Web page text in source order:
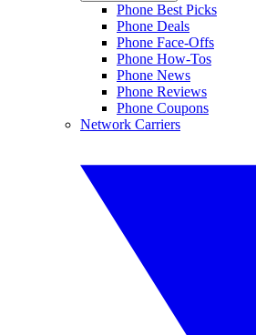
Phone Best Picks
Phone Deals
Phone Face-Offs
Phone How-Tos
Phone News
Phone Reviews
Phone Coupons
Network Carriers